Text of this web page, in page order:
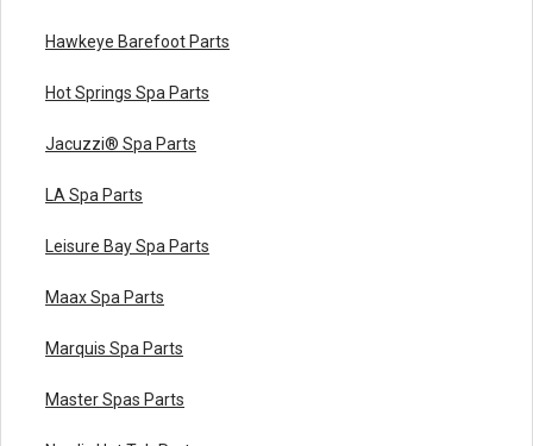
Hawkeye Barefoot Parts
Hot Springs Spa Parts
Jacuzzi® Spa Parts
LA Spa Parts
Leisure Bay Spa Parts
Maax Spa Parts
Marquis Spa Parts
Master Spas Parts